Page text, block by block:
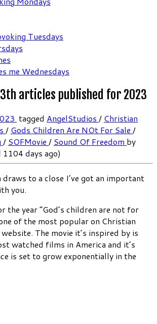
Tuesdays
me Wednesdays
articles published for 2023
tagged AngelStudios / Christian
/ Gods Children Are NOt For Sale /
/ SOFMovie / Sound Of Freedom by
days ago)
to a close I’ve got an important
you.
the year “God’s children are not for
of the most popular on Christian
The movie it’s inspired by is
watched films in America and it’s
is set to grow exponentially in the